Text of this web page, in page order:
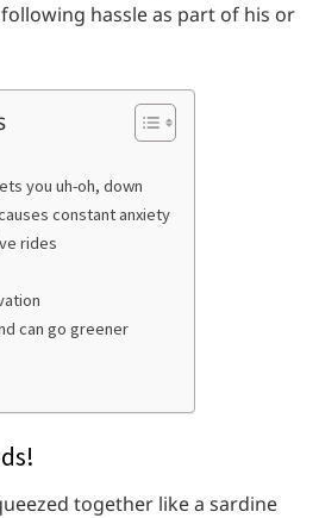
hassle as part of his or
you uh-oh, down
constant anxiety
rides
can go greener
together like a sardine